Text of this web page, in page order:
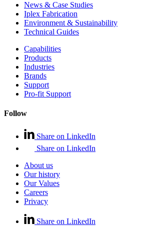
News & Case Studies
Iplex Fabrication
Environment & Sustainability
Technical Guides
Capabilities
Products
Industries
Brands
Support
Pro-fit Support
Follow
Share on LinkedIn
Share on LinkedIn
About us
Our history
Our Values
Careers
Privacy
Share on LinkedIn